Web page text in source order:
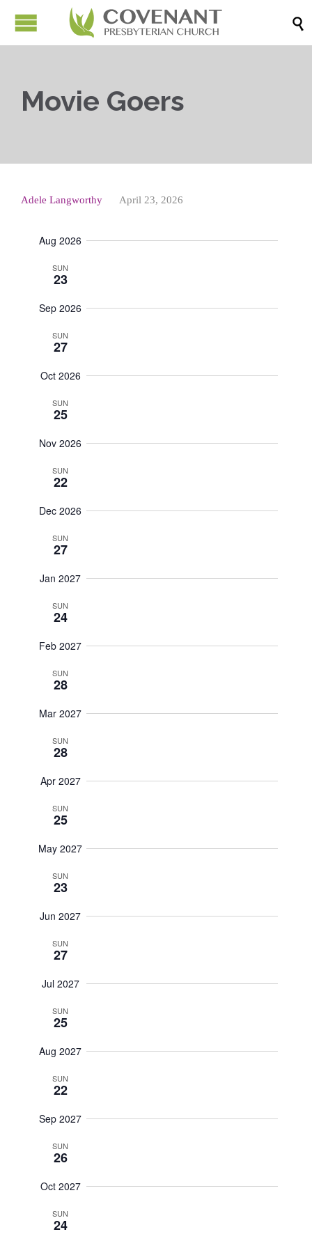

Movie Goers
Adele Langworthy April 23, 2026
Aug 2026
SUN
23
Sep 2026
SUN
27
Oct 2026
SUN
25
Nov 2026
SUN
22
Dec 2026
SUN
27
Jan 2027
SUN
24
Feb 2027
SUN
28
Mar 2027
SUN
28
Apr 2027
SUN
25
May 2027
SUN
23
Jun 2027
SUN
27
Jul 2027
SUN
25
Aug 2027
SUN
22
Sep 2027
SUN
26
Oct 2027
SUN
24